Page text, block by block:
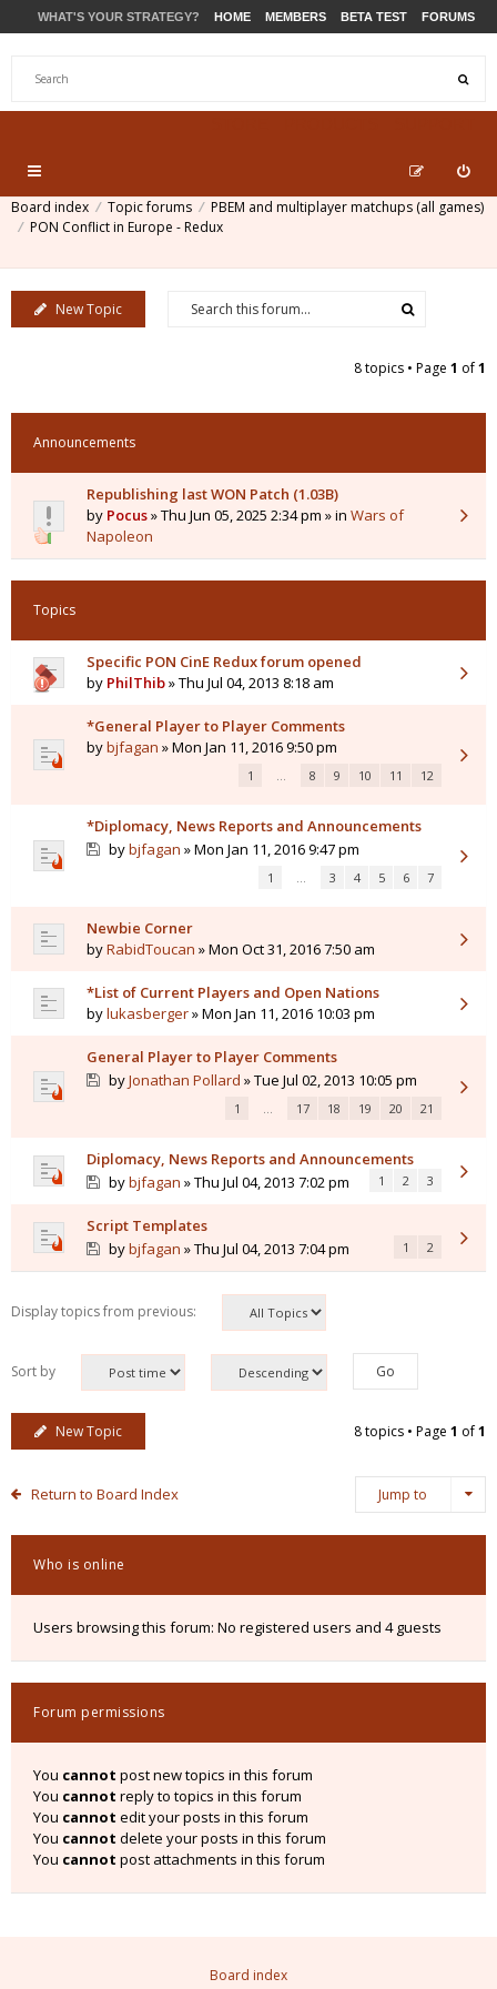
WHAT'S YOUR STRATEGY? HOME MEMBERS BETA TEST FORUMS
Board index Topic forums
PBEM and multiplayer matchups (all games)
PON Conflict in Europe - Redux
New Topic
8 topics • Page 1 of1
Announcements
Republishing last WON Patch (1.03B)
by Pocus» Thu Jun 05, 2025 2:34 pm » in Wars of
Napoleon
Topics
Specific PON CinE Redux forum opened
by PhilThib» Thu Jul 04, 2013 8:18 am
*General Player to Player Comments
bybjfagan » Mon Jan 11, 2016 9:50 pm
1 … 8 9 10 11 12
*Diplomacy, News Reports and Announcements
bybjfagan » Mon Jan 11, 2016 9:47 pm
1 … 3 4 5 6 7
Newbie Corner
byRabidToucan » Mon Oct 31, 2016 7:50 am
*List of Current Players and Open Nations
bylukasberger» Mon Jan 11, 2016 10:03 pm
General Player to Player Comments
byJonathan Pollard » Tue Jul 02, 2013 10:05 pm
1 … 17 18 19 20 21
Diplomacy, News Reports and Announcements
bybjfagan » Thu Jul 04, 2013 7:02 pm 1 2 3
Script Templates
bybjfagan » Thu Jul 04, 2013 7:04 pm 1 2
Display topics from previous:
Sort by
New Topic 8 topics • Page 1 of1
Return to Board Index Jump to
Who is online
Users browsing this forum: No registered users and 4 guests
Forum permissions
You cannot post new topics in this forum
You cannot reply to topics in this forum
You cannot edit your posts in this forum
You cannot delete your posts in this forum
You cannot post attachments in this forum
Board index